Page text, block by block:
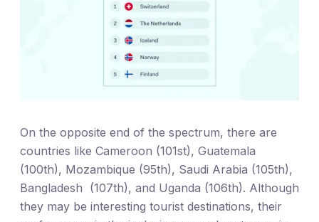
On the opposite end of the spectrum, there are
countries like Cameroon (101st), Guatemala
(100th), Mozambique (95th), Saudi Arabia (105th),
Bangladesh (107th), and Uganda (106th). Although
they may be interesting tourist destinations, their